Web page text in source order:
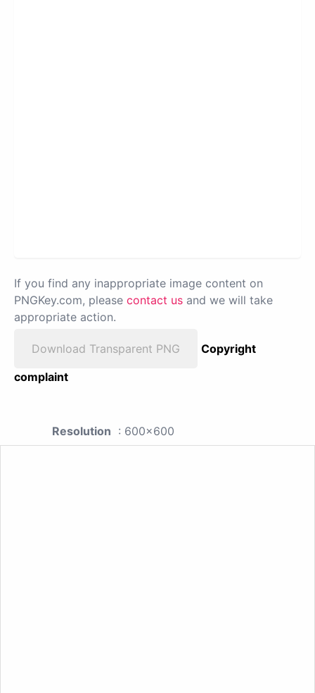
If you find any inappropriate image content on
PNGKey.com, please contact us and we will take
appropriate action.
Download Transparent PNG
Copyright
complaint
Resolution : 600x600